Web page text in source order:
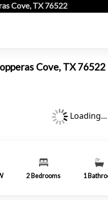
Cove, TX 76522
Cove, TX
Loading...
2 Bedrooms 1